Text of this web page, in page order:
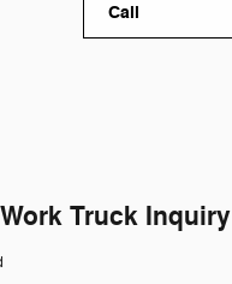
Call
Truck Inquiry